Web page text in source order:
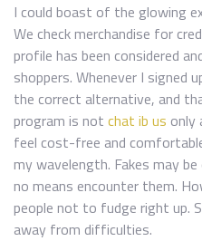
I could boast of the glowing
We check merchandise for
profile has been considered
shoppers. Whenever I signed
the correct alternative, and
program is not chat ib us only
feel cost-free and
my wavelength. Fakes may
no means encounter them.
people not to fudge right up.
away from difficulties.